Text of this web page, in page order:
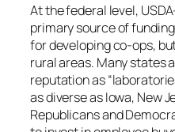
At the federal level,
primary source of
for developing co-ops,
rural areas. Many states
reputation as
as diverse as Iowa, New
Republicans and